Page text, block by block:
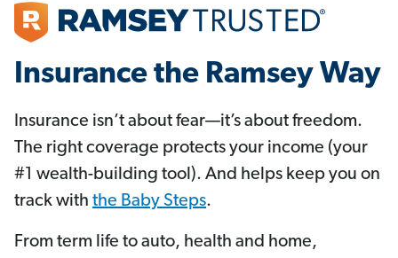
Insurance the Ramsey Way
Insurance isn’t about fear—it’s about freedom.
The right coverage protects your income (your
#1 wealth-building tool). And helps keep you on
track with the Baby Steps.
From term life to auto, health and home,